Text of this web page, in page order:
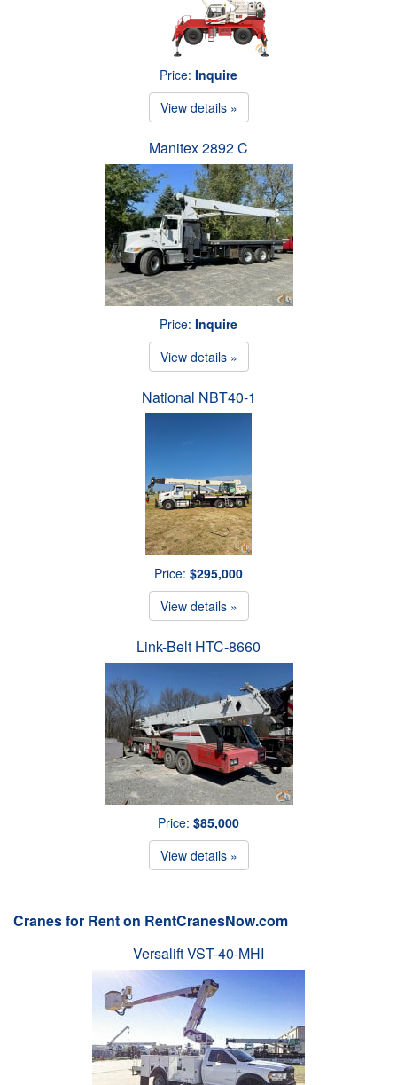
Price: Inquire
View details »
Manitex 2892 C
Price: Inquire
View details »
National NBT40-1
Price: $295,000
View details »
Link-Belt HTC-8660
Price: $85,000
View details »
Cranes for Rent on RentCranesNow.com
Versalift VST-40-MHI